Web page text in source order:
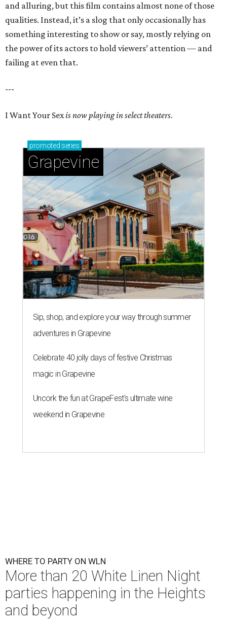
and alluring, but this film contains almost none of those
qualities. Instead, it’s a slog that only occasionally has
something interesting to show or say, mostly relying on
the power of its actors to hold viewers’ attention — and
failing at even that.
---
I Want Your Sexis now playing in select theaters.
promoted series
Grapevine
Sip, shop, and explore your way through summer
adventures in Grapevine
Celebrate 40 jolly days of festive Christmas
magic in Grapevine
Uncork the fun at GrapeFest's ultimate wine
weekend in Grapevine
WHERE TO PARTY ON WLN
More than 20 White Linen Night
parties happening in the Heights
and beyond